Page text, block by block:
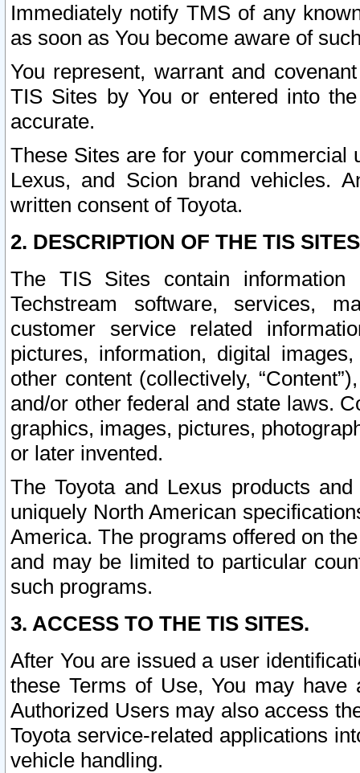
Immediately notify TMS of any
as soon as You become aware of
You represent, warrant and
TIS Sites by You or entered into
accurate.
These Sites are for your commercial
Lexus, and Scion brand vehicles.
written consent of Toyota.
2. DESCRIPTION OF THE TIS
The TIS Sites contain
Techstream software, services,
customer service related
pictures, information, digital
other content (collectively,
and/or other federal and state laws.
graphics, images, pictures,
or later invented.
The Toyota and Lexus products
uniquely North American
America. The programs offered on
and may be limited to particular
such programs.
3. ACCESS TO THE TIS SITES.
After You are issued a user
these Terms of Use, You may
Authorized Users may also access
Toyota service-related applications
vehicle handling.